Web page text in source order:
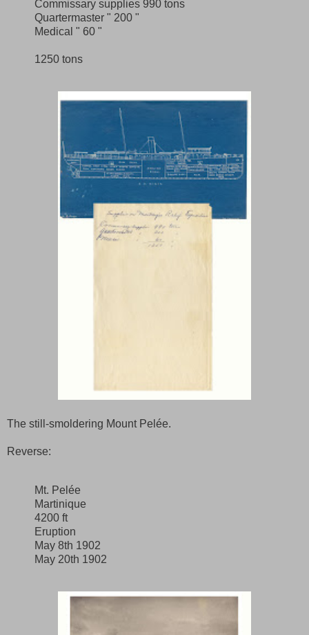
Commissary supplies 990 tons
Quartermaster " 200 "
Medical " 60 "
1250 tons
The still-smoldering Mount Pelée.
Reverse:
Mt. Pelée
Martinique
4200 ft
Eruption
May 8th 1902
May 20th 1902